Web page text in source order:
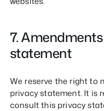
7.
statement
We reserve the right to
privacy statement. It is
consult this privacy